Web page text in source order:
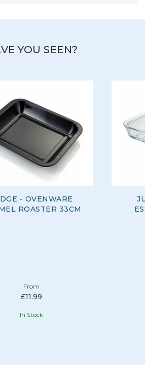
YOU SEEN?
- OVENWARE
ROASTER 33CM
From
£11.99
In Stock